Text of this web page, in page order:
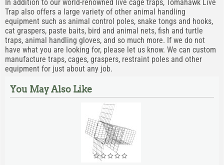
In addition to our world-renowned live cage traps, Tomahawk Live
Trap also offers a large variety of other animal handling
equipment such as animal control poles, snake tongs and hooks,
cat graspers, paste baits, bird and animal nets, fish and turtle
traps, animal handling gloves, and so much more. If we do not
have what you are looking for, please let us know. We can custom
manufacture traps, cages, graspers, restraint poles and other
equipment for just about any job.
You May Also Like